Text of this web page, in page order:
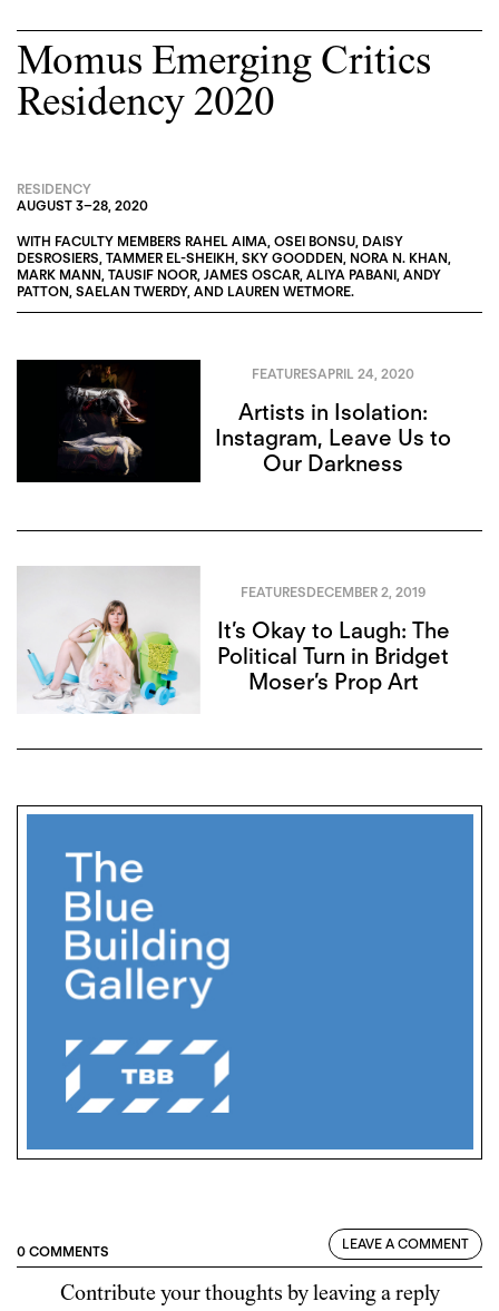
Momus Emerging Critics
Residency 2020
RESIDENCY
AUGUST 3–28, 2020
WITH FACULTY MEMBERS RAHEL AIMA, OSEI BONSU, DAISY
DESROSIERS, TAMMER EL-SHEIKH, SKY GOODDEN, NORA N. KHAN,
MARK MANN, TAUSIF NOOR, JAMES OSCAR, ALIYA PABANI, ANDY
PATTON, SAELAN TWERDY, AND LAUREN WETMORE.
FEATURESAPRIL 24, 2020
Artists in Isolation:
Instagram, Leave Us to
Our Darkness
FEATURESDECEMBER 2, 2019
It’s Okay to Laugh: The
Political Turn in Bridget
Moser’s Prop Art
0 COMMENTS LEAVE A COMMENT
Contribute your thoughts by leaving a reply